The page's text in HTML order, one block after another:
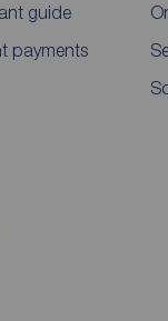
guide
payments